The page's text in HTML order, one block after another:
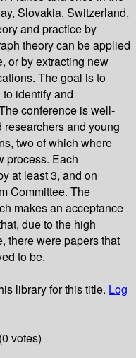
Slovakia, Switzerland,
and practice by
theory can be applied
or by extracting new
The goal is to
identify and
conference is well-
and young
two of which where
process. Each
at least 3, and on
Committee. The
makes an acceptance
due to the high
there were papers that
to be.
library for this title. Log
votes)